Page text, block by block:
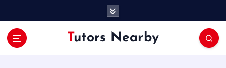
Tutors Nearby